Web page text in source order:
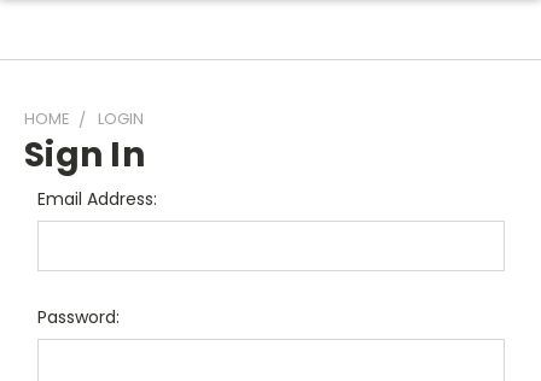
HOME LOGIN
Sign In
Email Address:
Password: